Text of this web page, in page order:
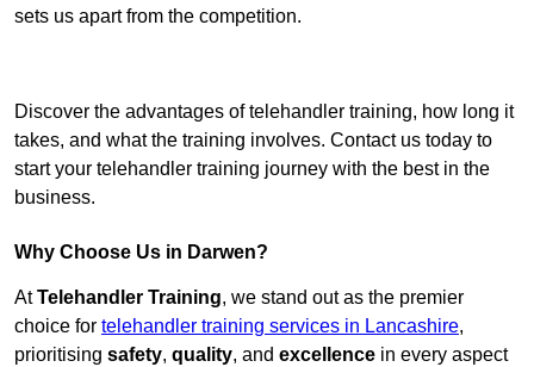
sets us apart from the competition.
Discover the advantages of telehandler training, how long it
takes, and what the training involves. Contact us today to
start your telehandler training journey with the best in the
business.
Why Choose Us in Darwen?
AtTelehandler Training, we stand out as the premier
choice for telehandler training services in Lancashire,
prioritising safety, quality, and excellence in every aspect